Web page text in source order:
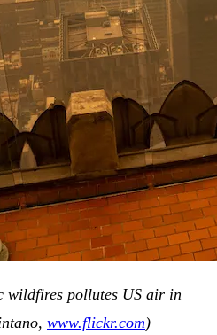
wildfires pollutes US air in
www.flickr.com)